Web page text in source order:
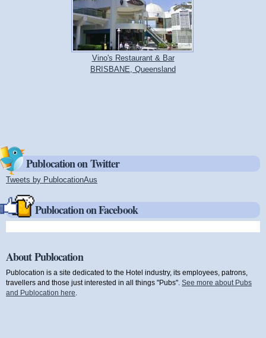
Vino's Restaurant & Bar
BRISBANE, Queensland
Publocation on Twitter
Tweets by PublocationAus
Publocation on Facebook
About Publocation
Publocation is a site dedicated to the Hotel industry, its employees, patrons,
travellers and those just interested in all things "Pubs". See more about Pubs
and Publocation here